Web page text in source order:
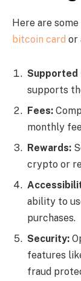
Here are
bitcoin card or
Supported
supports
Fees:
monthly
Rewards:
crypto or
ability to
purchases.
Security:
features
fraud